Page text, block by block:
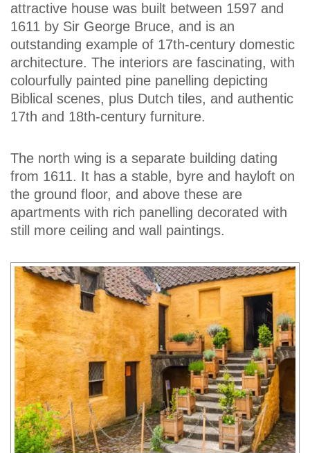
attractive house was built between 1597 and
1611 by Sir George Bruce, and is an
outstanding example of 17th-century domestic
architecture. The interiors are fascinating, with
colourfully painted pine panelling depicting
Biblical scenes, plus Dutch tiles, and authentic
17th and 18th-century furniture.
The north wing is a separate building dating
from 1611. It has a stable, byre and hayloft on
the ground floor, and above these are
apartments with rich panelling decorated with
still more ceiling and wall paintings.